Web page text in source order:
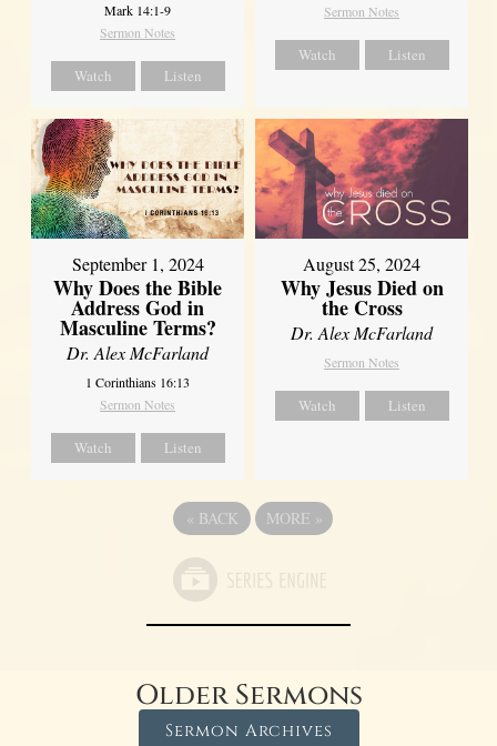
Mark 14:1-9
Sermon Notes
Watch Listen
Sermon Notes
Watch Listen
September 1, 2024
Why Does the Bible
Address God in
Masculine Terms?
Dr. Alex McFarland
1 Corinthians 16:13
Sermon Notes
Watch Listen
August 25, 2024
Why Jesus Died on
the Cross
Dr. Alex McFarland
Sermon Notes
Watch Listen
« BACK MORE »
Older Sermons
Sermon Archives